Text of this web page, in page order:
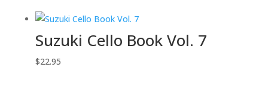
Suzuki Cello Book Vol. 7
$22.95